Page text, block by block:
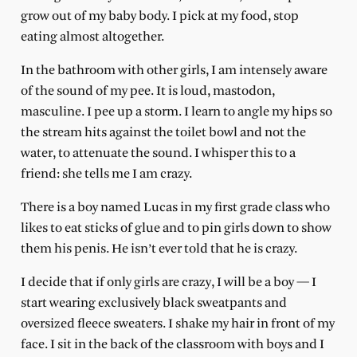
grow out of my baby body. I pick at my food, stop
eating almost altogether.
In the bathroom with other girls, I am intensely aware
of the sound of my pee. It is loud, mastodon,
masculine. I pee up a storm. I learn to angle my hips so
the stream hits against the toilet bowl and not the
water, to attenuate the sound. I whisper this to a
friend: she tells me I am crazy.
There is a boy named Lucas in my first grade class who
likes to eat sticks of glue and to pin girls down to show
them his penis. He isn’t ever told that he is crazy.
I decide that if only girls are crazy, I will be a boy — I
start wearing exclusively black sweatpants and
oversized fleece sweaters. I shake my hair in front of my
face. I sit in the back of the classroom with boys and I